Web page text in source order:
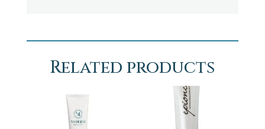
Related products